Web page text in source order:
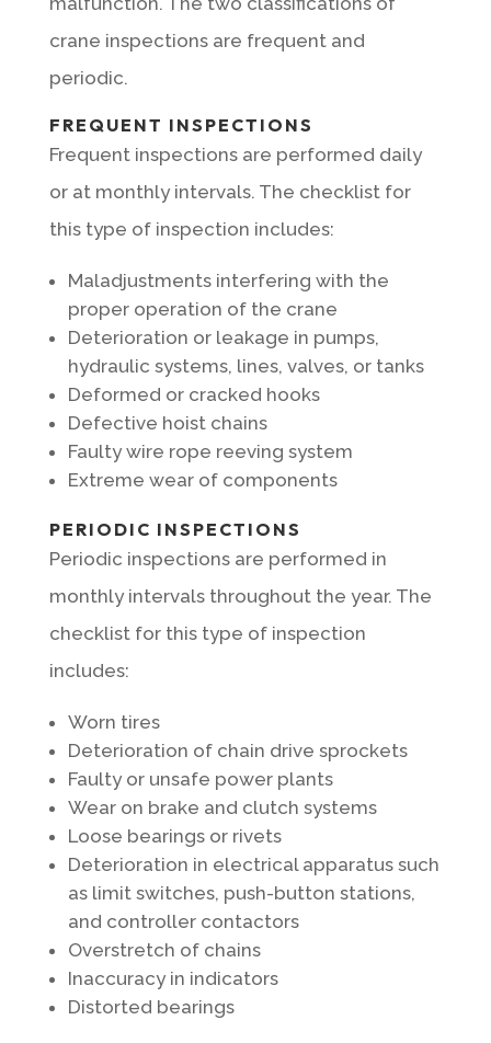
crane inspections are frequent and
periodic.
FREQUENT INSPECTIONS
Frequent inspections are performed daily
or at monthly intervals. The checklist for
this type of inspection includes:
Maladjustments interfering with the
proper operation of the crane
Deterioration or leakage in pumps,
hydraulic systems, lines, valves, or tanks
Deformed or cracked hooks
Defective hoist chains
Faulty wire rope reeving system
Extreme wear of components
PERIODIC INSPECTIONS
Periodic inspections are performed in
monthly intervals throughout the year. The
checklist for this type of inspection
includes:
Worn tires
Deterioration of chain drive sprockets
Faulty or unsafe power plants
Wear on brake and clutch systems
Loose bearings or rivets
Deterioration in electrical apparatus such
as limit switches, push-button stations,
and controller contactors
Overstretch of chains
Inaccuracy in indicators
Distorted bearings